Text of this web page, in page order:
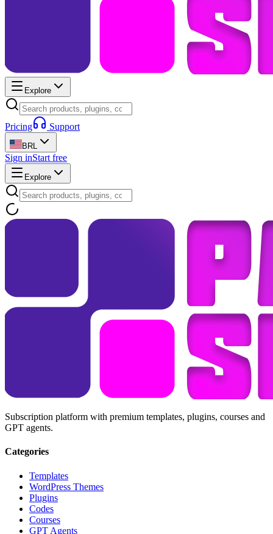
Explore
Pricing Support
BRL
Sign inStart free
Explore
Subscription platform with premium templates, plugins, courses and
GPT agents.
Categories
Templates
WordPress Themes
Plugins
Codes
Courses
GPT Agents